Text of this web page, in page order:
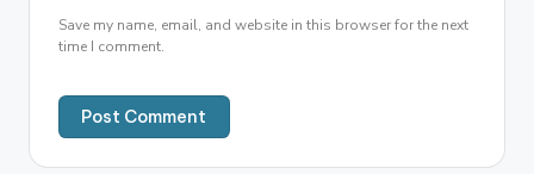
Save my name, email, and website in this browser for the next
time I comment.